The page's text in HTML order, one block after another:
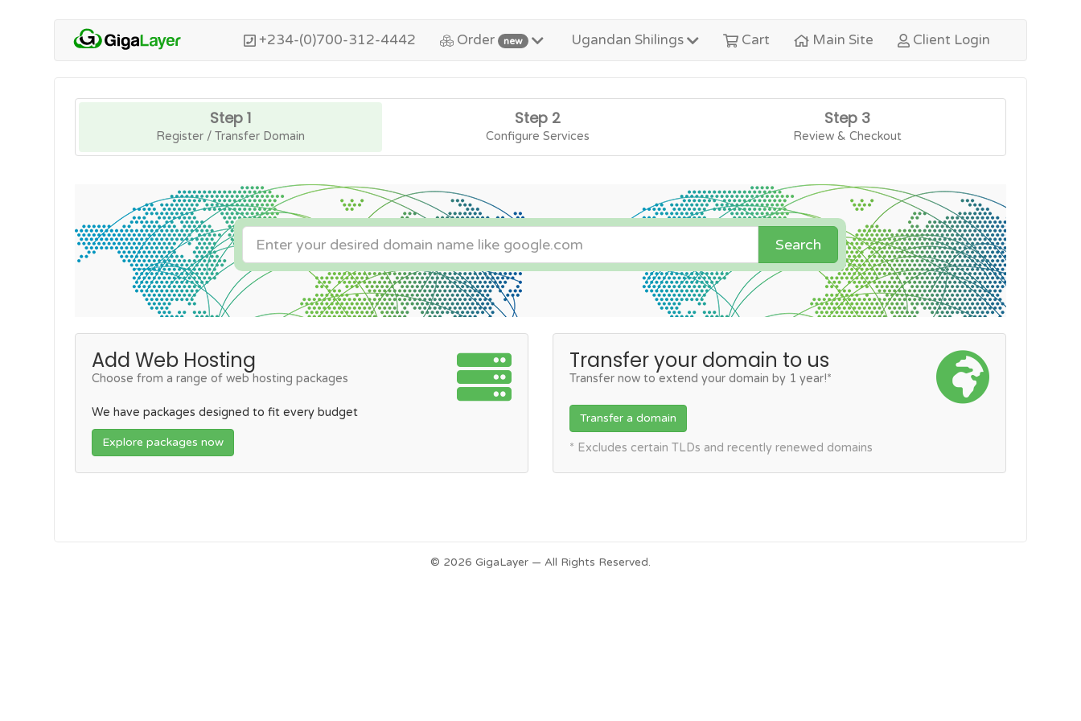
+234-(0)700-312-4442 Order new Ugandan Shilings Cart Main Site Client Login
Step 1
Register / Transfer Domain
Step 2
Configure Services
Step 3
Review & Checkout
Search
Add Web Hosting
Choose from a range of web hosting packages
We have packages designed to fit every budget
Explore packages now
Transfer your domain to us
Transfer now to extend your domain by 1 year!*
Transfer a domain
* Excludes certain TLDs and recently renewed domains
© 2026 GigaLayer — All Rights Reserved.